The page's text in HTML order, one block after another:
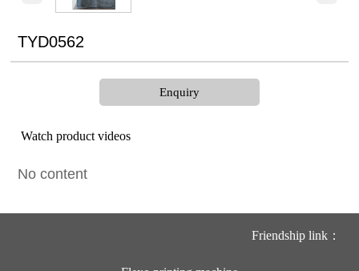
TYD0562
Enquiry
Watch product videos
No content
Friendship link：